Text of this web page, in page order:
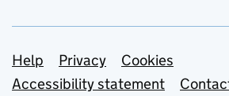
Support links
Help Privacy
Cookies
Accessibility statement